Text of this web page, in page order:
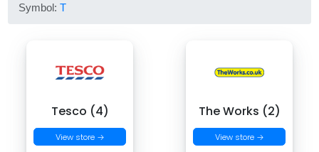
Symbol:T
Tesco (4)
View store →
The Works (2)
View store →